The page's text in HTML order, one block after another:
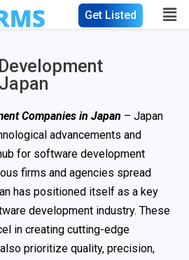
Get Listed
Companies in Japan – Japan
advancements and
for software development
firms and agencies spread
has positioned itself as a key
development industry. These
in creating cutting-edge
prioritize quality, precision,